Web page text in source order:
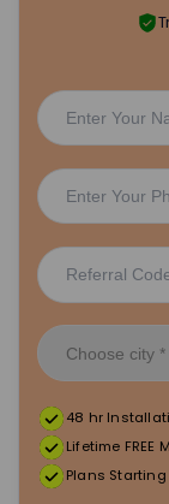
48 hr
Lifetime
Plans